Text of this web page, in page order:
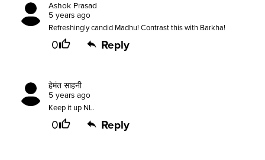
Ashok Prasad
5 years ago
Refreshingly candid Madhu! Contrast this with Barkha!
0 Reply
हेमंत साहनी
5 years ago
Keep it up NL.
0 Reply